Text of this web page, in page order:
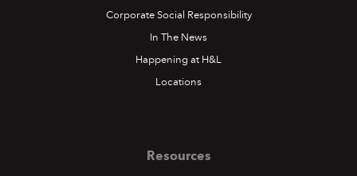
Corporate Social Responsibility
In The News
Happening at H&L
Locations
Resources